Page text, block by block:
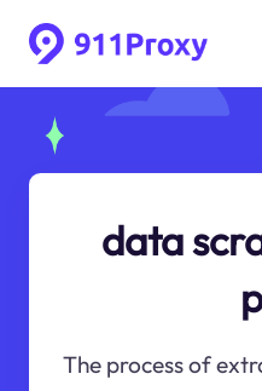
data
The process of